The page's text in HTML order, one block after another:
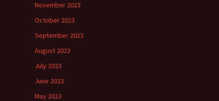
November 2023
October 2023
September 2023
August 2023
July 2023
June 2023
May 2023